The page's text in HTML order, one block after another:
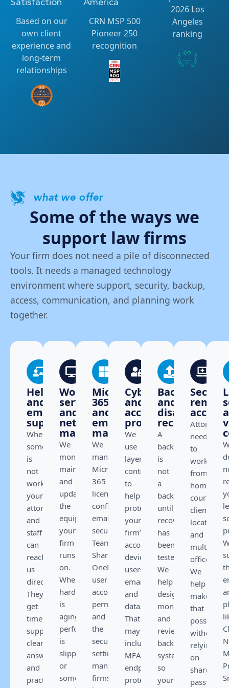
Satisfaction
Based on our
own client
experience and
long-term
relationships
America
CRN MSP 500
Pioneer 250
recognition
2026 Los
Angeles
ranking
what we offer
Some of the ways we
support law firms
Your firm does not need a pile of disconnected
tools. It needs a managed technology
environment where support, security, backup,
access, communication, and planning work
together.
Helpdesk
and
employee
support
When
something
is
not
working,
your
attorneys
and
staff
can
reach
us
directly.
They
get
timely
support,
clear
answers,
and
practical
Workstation,
server,
and
network
management
We
monitor,
maintain,
and
update
the
equipment
your
firm
runs
on.
When
hardware
is
aging,
performance
is
slipping,
or
something
Microsoft
365
and
email
management
We
manage
Microsoft
365
licensing,
configuration,
email
security,
Teams,
SharePoint,
OneDrive,
user
accounts,
permissions,
and
the
security
settings
many
firms
Cybersecurity
and
access
protection
We
use
layered
controls
to
help
protect
your
firm’s
accounts,
devices,
users,
email,
and
data.
That
may
include
MFA,
endpoint
protection,
Backup
and
disaster
recovery
A
backup
is
not
a
backup
until
recovery
has
been
tested.
We
help
design,
monitor,
and
review
backup
systems
so
your
Secure
remote
access
Attorneys
need
to
work
from
home,
court,
client
locations,
and
multiple
offices.
We
help
make
that
possible
without
relying
on
shared